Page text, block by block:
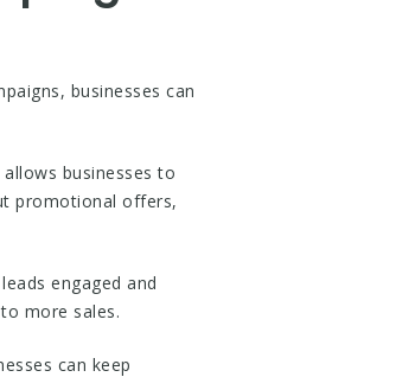
businesses can
businesses to
promotional offers,
engaged and
more sales.
can keep